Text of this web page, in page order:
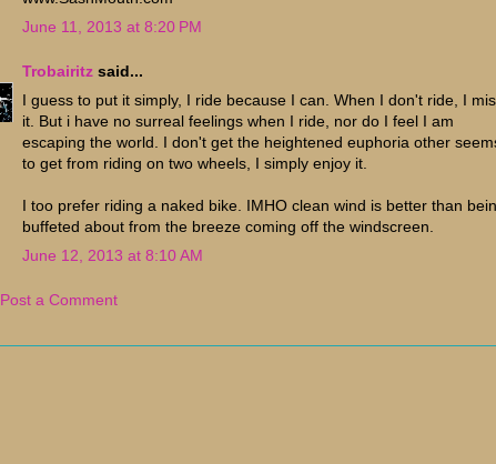
June 11, 2013 at 8:20 PM
Trobairitz said...
I guess to put it simply, I ride because I can. When I don't ride, I
it. But i have no surreal feelings when I ride, nor do I feel I am
escaping the world. I don't get the heightened euphoria other
to get from riding on two wheels, I simply enjoy it.
I too prefer riding a naked bike. IMHO clean wind is better than
buffeted about from the breeze coming off the windscreen.
June 12, 2013 at 8:10 AM
Post a Comment